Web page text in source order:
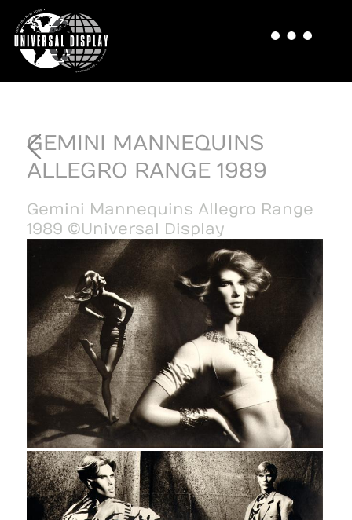
GEMINI MANNEQUINS
ALLEGRO RANGE 1989
Gemini Mannequins Allegro Range
1989 ©Universal Display